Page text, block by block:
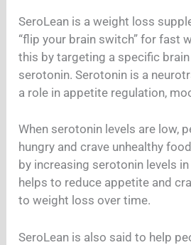
SeroLean is a weight loss
“flip your brain switch” for fast
this by targeting a specific
serotonin. Serotonin is a
a role in appetite regulation,
When serotonin levels are low,
hungry and crave unhealthy
by increasing serotonin levels
helps to reduce appetite and
to weight loss over time.
SeroLean is also said to help